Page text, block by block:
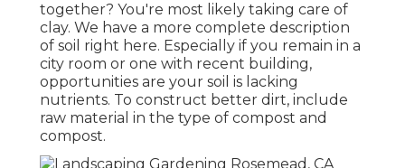
together? You're most likely taking care of
clay. We have a more complete description
of soil right here. Especially if you remain in a
city room or one with recent building,
opportunities are your soil is lacking
nutrients. To construct better dirt, include
raw material in the type of compost and
compost.